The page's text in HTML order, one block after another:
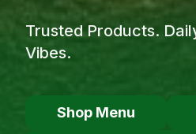
Trusted Products.
Vibes.
Shop Menu